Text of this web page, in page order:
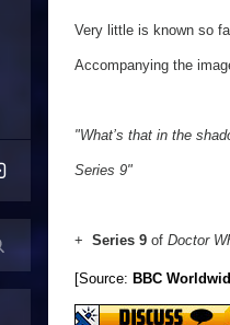
Very little is known so
Accompanying the
"What’s that in the
Series 9"
+ Series 9 of Doctor
[Source: BBC